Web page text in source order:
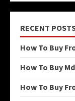
RECENT
How To Buy
How To Buy
How To Buy